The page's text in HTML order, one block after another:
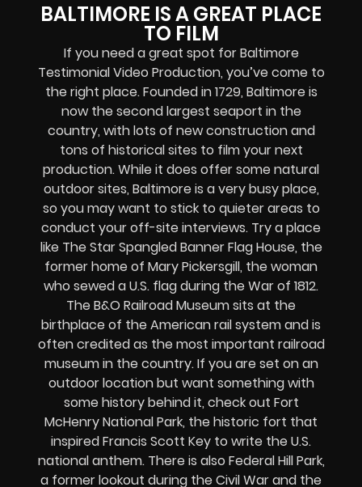
BALTIMORE IS A GREAT PLACE
TO FILM
If you need a great spot for Baltimore
Testimonial Video Production, you’ve come to
the right place. Founded in 1729, Baltimore is
now the second largest seaport in the
country, with lots of new construction and
tons of historical sites to film your next
production. While it does offer some natural
outdoor sites, Baltimore is a very busy place,
so you may want to stick to quieter areas to
conduct your off-site interviews. Try a place
like The Star Spangled Banner Flag House, the
former home of Mary Pickersgill, the woman
who sewed a U.S. flag during the War of 1812.
The B&O Railroad Museum sits at the
birthplace of the American rail system and is
often credited as the most important railroad
museum in the country. If you are set on an
outdoor location but want something with
some history behind it, check out Fort
McHenry National Park, the historic fort that
inspired Francis Scott Key to write the U.S.
national anthem. There is also Federal Hill Park,
a former lookout during the Civil War and the